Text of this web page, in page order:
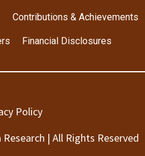
Contributions & Achievements
Financial Disclosures
Policy
| All Rights Reserved